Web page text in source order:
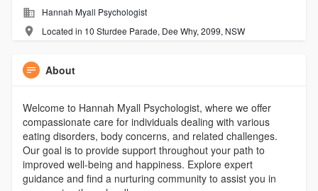
Hannah Myall Psychologist
Located in 10 Sturdee Parade, Dee Why, 2099, NSW
About
Welcome to Hannah Myall Psychologist, where we offer
compassionate care for individuals dealing with various
eating disorders, body concerns, and related challenges.
Our goal is to provide support throughout your path to
improved well-being and happiness. Explore expert
guidance and find a nurturing community to assist you in